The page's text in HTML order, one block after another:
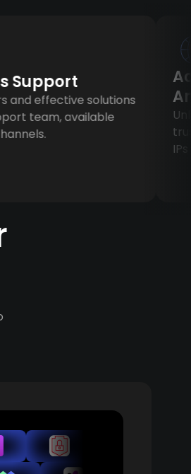
effective solutions
team, available
IPs in